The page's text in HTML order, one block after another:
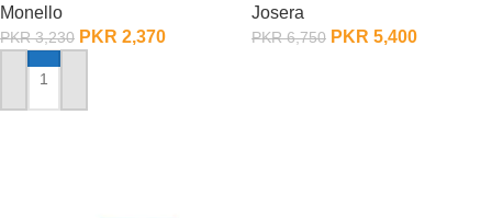
Monello
PKR3,230 PKR 2,370
ADD TO CART
Josera
PKR6,750 PKR 5,400